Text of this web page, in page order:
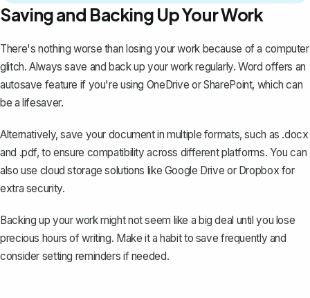
Saving and Backing Up Your Work
There's nothing worse than losing your work because of a computer
glitch. Alwayssave and back up your workregularly. Word offers an
autosave feature if you're using OneDrive or SharePoint, which can
be a lifesaver.
Alternatively, save your document in multiple formats, such as .docx
and .pdf, to ensure compatibility across different platforms. You can
also use cloud storage solutions like Google Drive or Dropbox for
extra security.
Backing up your work might not seem like a big deal until you lose
precious hours of writing. Make it a habit to save frequently and
consider setting reminders if needed.